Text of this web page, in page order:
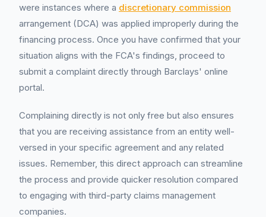
were instances where a discretionary commission
arrangement (DCA) was applied improperly during the
financing process. Once you have confirmed that your
situation aligns with the FCA's findings, proceed to
submit a complaint directly through Barclays' online
portal.
Complaining directly is not only free but also ensures
that you are receiving assistance from an entity well-
versed in your specific agreement and any related
issues. Remember, this direct approach can streamline
the process and provide quicker resolution compared
to engaging with third-party claims management
companies.